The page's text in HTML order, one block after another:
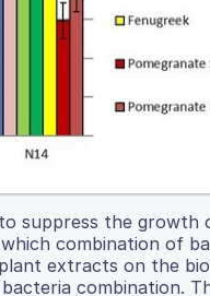
suppress the
combination of
extracts on the
combination.